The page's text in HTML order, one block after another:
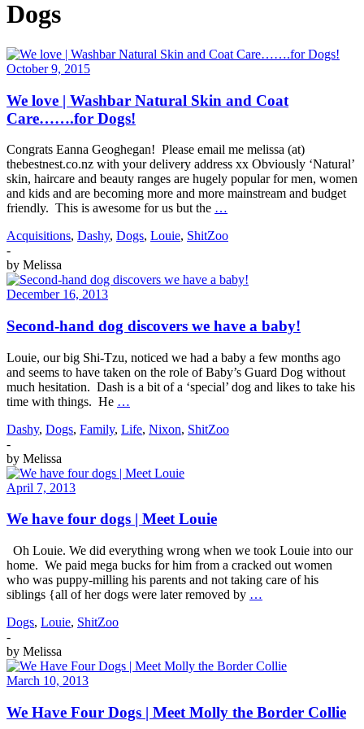
Dogs
October 9, 2015
We love | Washbar Natural Skin and Coat
Care…….for Dogs!
Congrats Eanna Geoghegan! Please email me melissa (at)
thebestnest.co.nz with your delivery address xx Obviously ‘Natural’
skin, haircare and beauty ranges are hugely popular for men, women
and kids and are becoming more and more mainstream and budget
friendly. This is awesome for us but the …
Acquisitions, Dashy, Dogs, Louie, ShitZoo
-
by Melissa
December 16, 2013
Second-hand dog discovers we have a baby!
Louie, our big Shi-Tzu, noticed we had a baby a few months ago
and seems to have taken on the role of Baby’s Guard Dog without
much hesitation. Dash is a bit of a ‘special’ dog and likes to take his
time with things. He …
Dashy, Dogs, Family, Life, Nixon, ShitZoo
-
by Melissa
April 7, 2013
We have four dogs | Meet Louie
Oh Louie. We did everything wrong when we took Louie into our
home. We paid mega bucks for him from a cracked out women
who was puppy-milling his parents and not taking care of his
siblings {all of her dogs were later removed by …
Dogs, Louie, ShitZoo
-
by Melissa
March 10, 2013
We Have Four Dogs | Meet Molly the Border Collie